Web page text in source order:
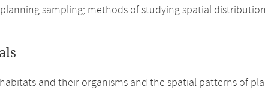
sampling; methods of studying spatial
and their organisms and the spatial patterns of